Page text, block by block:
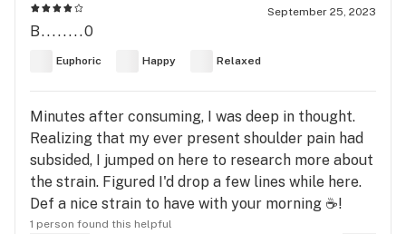
September 25, 2023
B........0
Euphoric Happy Relaxed
Minutes after consuming, I was deep in thought.
Realizing that my ever present shoulder pain had
subsided, I jumped on here to research more about
the strain. Figured I'd drop a few lines while here.
Def a nice strain to have with your morning ☕!
1 person found this helpful